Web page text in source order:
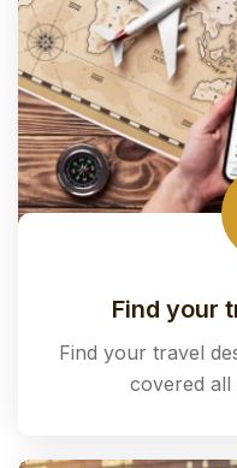
Find your
Find your travel
covered all